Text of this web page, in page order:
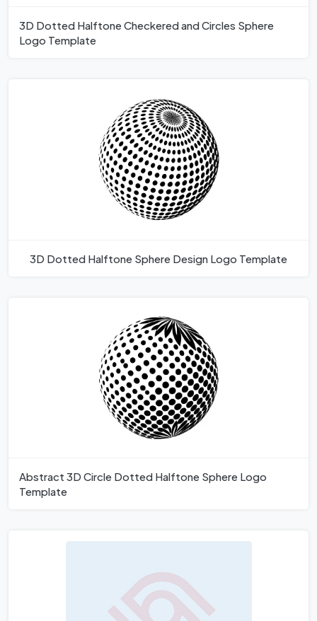
3D Dotted Halftone Checkered and Circles Sphere
Logo Template
3D Dotted Halftone Sphere Design Logo Template
Abstract 3D Circle Dotted Halftone Sphere Logo
Template